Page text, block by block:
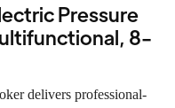
Pressure
8-
delivers professional-